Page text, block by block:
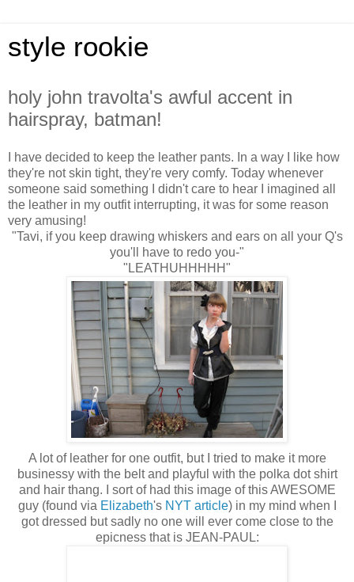
style rookie
holy john travolta's awful accent in
hairspray, batman!
I have decided to keep the leather pants. In a way I like how
they're not skin tight, they're very comfy. Today whenever
someone said something I didn't care to hear I imagined all
the leather in my outfit interrupting, it was for some reason
very amusing!
"Tavi, if you keep drawing whiskers and ears on all your Q's
you'll have to redo you-"
"LEATHUHHHHH"
A lot of leather for one outfit, but I tried to make it more
businessy with the belt and playful with the polka dot shirt
and hair thang. I sort of had this image of this AWESOME
guy (found via Elizabeth's NYT article) in my mind when I
got dressed but sadly no one will ever come close to the
epicness that is JEAN-PAUL: